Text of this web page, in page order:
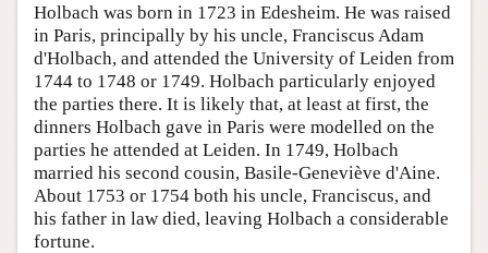
Holbach was born in 1723 in Edesheim. He was raised
in Paris, principally by his uncle, Franciscus Adam
d'Holbach, and attended the University of Leiden from
1744 to 1748 or 1749. Holbach particularly enjoyed
the parties there. It is likely that, at least at first, the
dinners Holbach gave in Paris were modelled on the
parties he attended at Leiden. In 1749, Holbach
married his second cousin, Basile-Geneviève d'Aine.
About 1753 or 1754 both his uncle, Franciscus, and
his father in law died, leaving Holbach a considerable
fortune.